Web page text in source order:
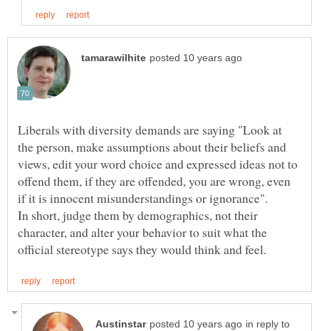
Liberals with diversity demands are saying "Look at
the person, make assumptions about their beliefs and
views, edit your word choice and expressed ideas not to
offend them, if they are offended, you are wrong, even
In short, judge them by demographics, not their
character, and alter your behavior to suit what the
in reply to